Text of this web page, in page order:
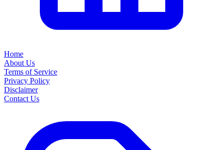
Home
About Us
Terms of Service
Privacy Policy
Disclaimer
Contact Us